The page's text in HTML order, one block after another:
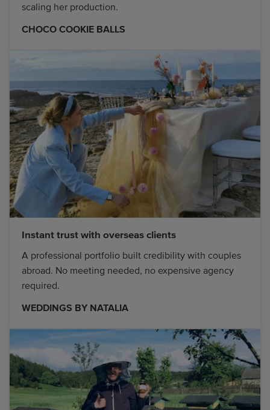
scaling her production.
CHOCO COOKIE BALLS
Instant trust with overseas clients
A professional portfolio built credibility with couples
abroad. No meeting needed, no expensive agency
required.
WEDDINGS BY NATALIA